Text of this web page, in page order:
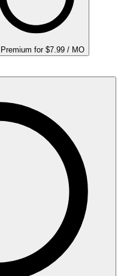
for $7.99 / MO